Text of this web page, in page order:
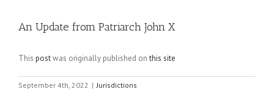
An Update from Patriarch John X
This postwas originally published onthis site
September 4th, 2022 | Jurisdictions